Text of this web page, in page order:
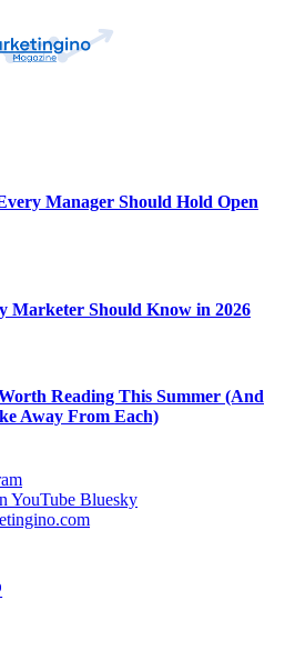
Manager Should Hold Open
Marketer Should Know in 2026
Reading This Summer (And
Away From Each)
YouTube Bluesky